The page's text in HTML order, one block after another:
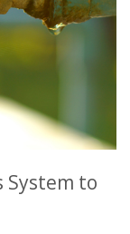
System to